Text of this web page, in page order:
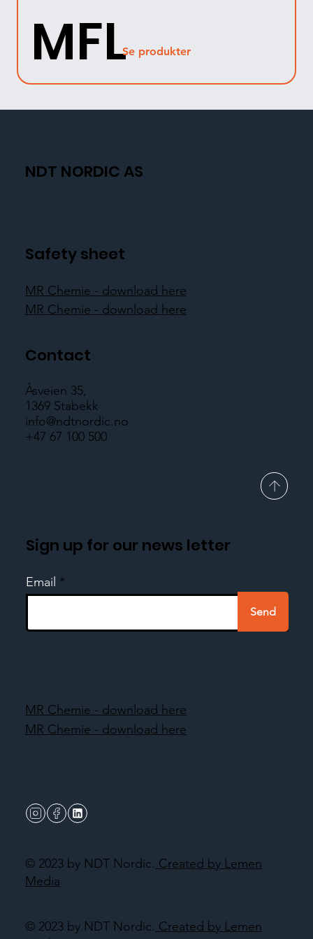
MFLSe produkter
NDT NORDIC AS
Safety sheet
MR Chemie - download here
MR Chemie - download here
Contact
Åsveien 35,
1369 Stabekk
info@ndtnordic.no
+47 67 100 500
© 2023 by NDT Nordic. Created by Lemen
Sign up for our news letter
Email
Send
© 2023 by NDT Nordic. Created by Lemen
Media
MR Chemie - download here
MR Chemie - download here